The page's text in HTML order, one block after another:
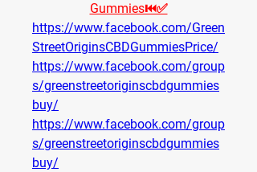
Gummies⏮✅
https://www.facebook.com/Green
StreetOriginsCBDGummiesPrice/
https://www.facebook.com/group
s/greenstreetoriginscbdgummies
buy/
https://www.facebook.com/group
s/greenstreetoriginscbdgummies
buy/